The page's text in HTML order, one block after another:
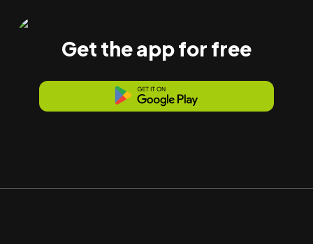
Get the app for free